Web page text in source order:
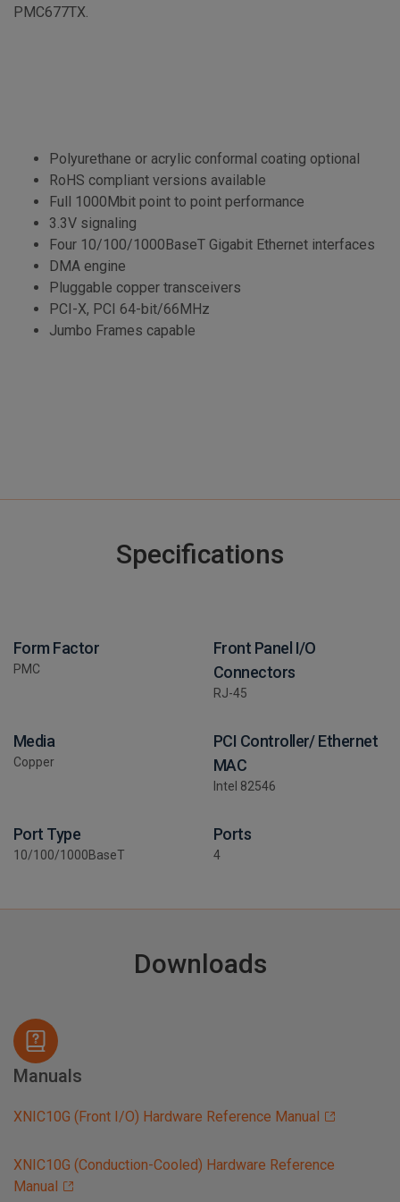
PMC677TX.
Polyurethane or acrylic conformal coating optional
RoHS compliant versions available
Full 1000Mbit point to point performance
3.3V signaling
Four 10/100/1000BaseT Gigabit Ethernet interfaces
DMA engine
Pluggable copper transceivers
PCI-X, PCI 64-bit/66MHz
Jumbo Frames capable
Specifications
Form Factor
PMC
Front Panel I/O
Connectors
RJ-45
Media
Copper
PCI Controller/ Ethernet
MAC
Intel 82546
Port Type
10/100/1000BaseT
Ports
4
Downloads
Manuals
XNIC10G (Front I/O) Hardware Reference Manual
XNIC10G (Conduction-Cooled) Hardware Reference
Manual